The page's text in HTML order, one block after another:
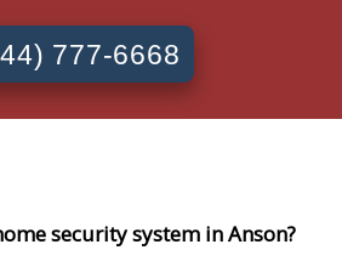
777-6668
security system in Anson?